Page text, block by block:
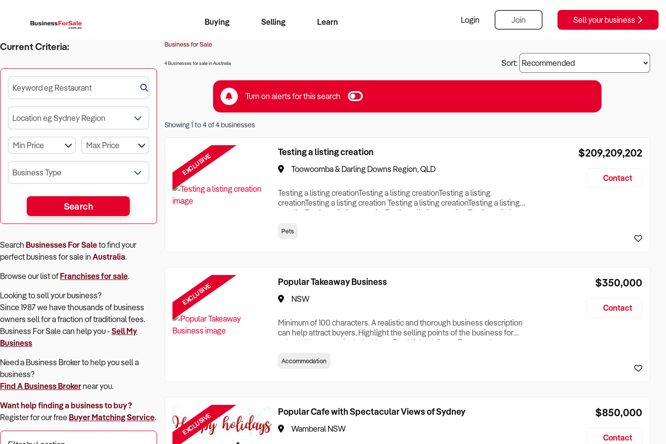
Buying
Business Search
Franchise Search
Register for free alerts
Selling
Learn
Login Join Sell your business
Current Criteria:
Keyword eg Restaurant
Location eg Sydney Region
Business Type
Search
Search Businesses For Saleto find your
perfectbusiness for sale in Australia.
Browse our list of Franchises for sale.
Looking to sell your business?
Since 1987 we have thousands of business
owners sell for a fraction of traditional fees.
Business For Sale can help you - Sell My
Business
Need a Business Broker to help you sell a
business?
Find A Business Brokernear you.
Want help finding a business to buy?
Register for our free Buyer Matching Service.
Business for Sale
4 Businesses for sale in Australia Sort:
Turn on alerts for this search
Showing1 to4of4businesses
EXCLUSIVE Testing a listing creation
Toowoomba & Darling Downs Region, QLD
Testing a listing creationTesting a listing creationTesting a listing
creationTesting a listing creation Testing a listing creationTesting a listing
creationTesting a listing creationTesting a listing creation Testing a listing
creation Testing a listing creationTesting a listing creationTesting a listing
Pets
$209,209,202
Contact
EXCLUSIVE Popular Takeaway Business
NSW
Minimum of 100 characters. A realistic and thorough business description
can help attract buyers. Highlight the selling points of the business for
sale and be sure to include: Years Established, Gross Turnover, Lease
Who its Clients Are, Parking, Floor Area/Property Size, if Business is
Accommodation
$350,000
Contact
EXCLUSIVE Popular Cafe with Spectacular Views of Sydney
Wamberal NSW
$850,000
Contact